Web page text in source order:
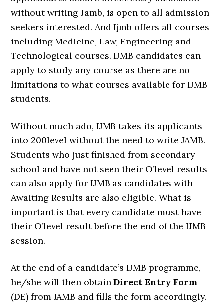
without writing Jamb, is open to all admission
seekers interested. And Ijmb offers all courses
including Medicine, Law, Engineering and
Technological courses. IJMB candidates can
apply to study any course as there are no
limitations to what courses available for IJMB
students.
Without much ado, IJMB takes its applicants
into 200level without the need to write JAMB.
Students who just finished from secondary
school and have not seen their O’level results
can also apply for IJMB as candidates with
Awaiting Results are also eligible. What is
important is that every candidate must have
their O’level result before the end of the IJMB
session.
At the end of a candidate’s IJMB programme,
he/she will then obtainDirect Entry Form
(DE) from JAMB and fills the form accordingly.